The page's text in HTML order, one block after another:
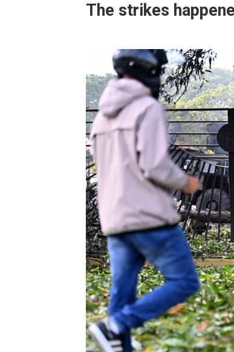
The strikes